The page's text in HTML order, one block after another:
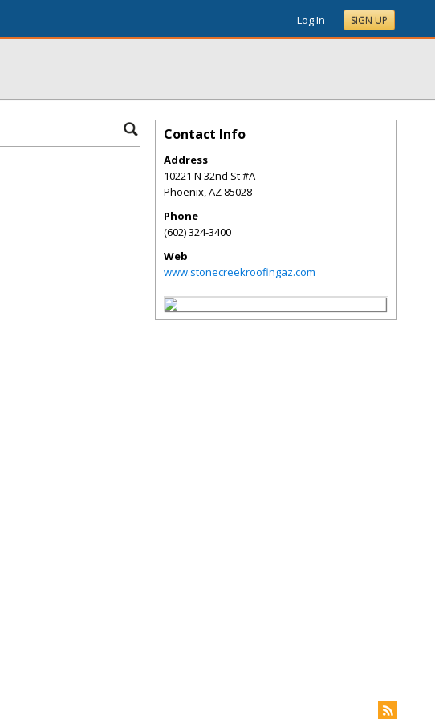
Log In SIGN UP
Contact Info
Address
10221 N 32nd St #A
Phoenix,AZ 85028
Phone
(602) 324-3400
Web
www.stonecreekroofingaz.com